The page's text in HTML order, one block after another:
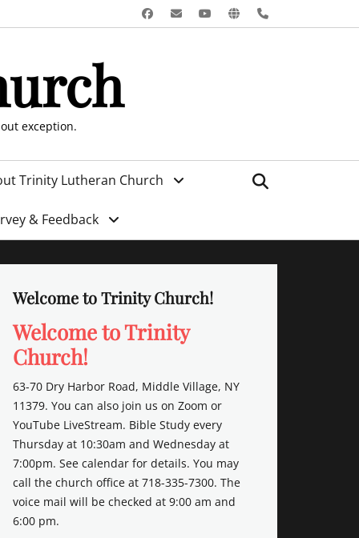
Facebook
EmailYouTube
Website
Phone
exception.
Trinity Lutheran Church
& Feedback
Welcome to Trinity Church!
Welcome to Trinity
Church!
63-70 Dry Harbor Road, Middle Village, NY
11379. You can also join us on Zoom or
YouTube LiveStream. Bible Study every
Thursday at 10:30am and Wednesday at
7:00pm. See calendar for details. You may
call the church office at 718-335-7300. The
voice mail will be checked at 9:00 am and
6:00 pm.